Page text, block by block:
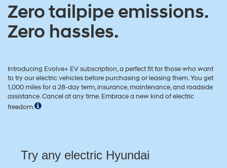
Zero tailpipe emissions.
Zero hassles.
Introducing Evolve+ EV subscription, a perfect fit for those who want
to try our electric vehicles before purchasing or leasing them. You get
1,000 miles for a 28-day term, insurance, maintenance, and roadside
assistance. Cancel at any time. Embrace a new kind of electric
freedom.
Try any electric Hyundai